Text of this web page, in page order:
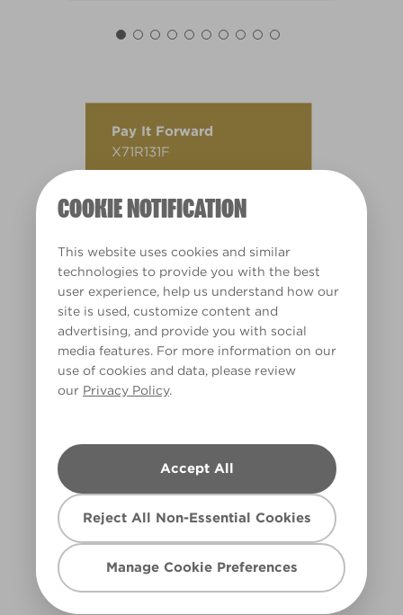
COOKIE NOTIFICATION
This website uses cookies and similar
technologies to provide you with the best
user experience, help us understand how our
site is used, customize content and
advertising, and provide you with social
media features. For more information on our
use of cookies and data, please review
our Privacy Policy.
Accept All
Reject All Non-Essential Cookies
Manage Cookie Preferences
Pay It Forward
X71R131F
Warm